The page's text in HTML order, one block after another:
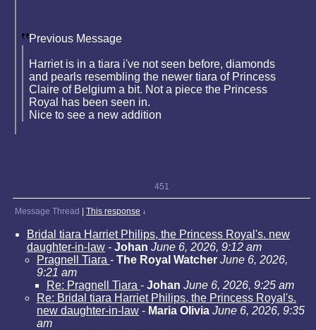
Previous Message
Harriet is in a tiara i've not seen before, diamonds
and pearls resembling the newer tiara of Princess
Claire of Belgium a bit. Not a piece the Princess
Royal has been seen in.
Nice to see a new addition
451
Message Thread This response ↓
Bridal tiara Harriet Philips, the Princess Royal's. new
daughter-in-law - Johan June 6, 2026, 9:12 am
Pragnell Tiara - The Royal Watcher June 6, 2026,
9:21 am
Re: Pragnell Tiara - Johan June 6, 2026, 9:25 am
Re: Bridal tiara Harriet Philips, the Princess Royal's.
new daughter-in-law - Maria Olivia June 6, 2026, 9:35
am